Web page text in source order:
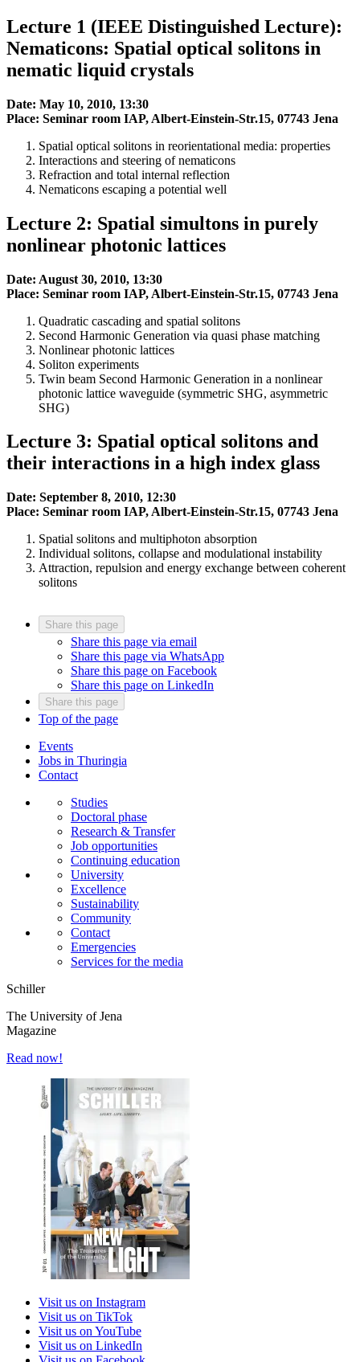
Lecture 1 (IEEE Distinguished Lecture):
Nematicons: Spatial optical solitons in
nematic liquid crystals
Date: May 10, 2010, 13:30
Place: Seminar room IAP, Albert-Einstein-Str.15, 07743 Jena
Spatial optical solitons in reorientational media: properties
Interactions and steering of nematicons
Refraction and total internal reflection
Nematicons escaping a potential well
Lecture 2: Spatial simultons in purely
nonlinear photonic lattices
Date: August 30, 2010, 13:30
Place: Seminar room IAP, Albert-Einstein-Str.15, 07743 Jena
Quadratic cascading and spatial solitons
Second Harmonic Generation via quasi phase matching
Nonlinear photonic lattices
Soliton experiments
Twin beam Second Harmonic Generation in a nonlinear
photonic lattice waveguide (symmetric SHG, asymmetric
SHG)
Lecture 3: Spatial optical solitons and
their interactions in a high index glass
Date: September 8, 2010, 12:30
Place: Seminar room IAP, Albert-Einstein-Str.15, 07743 Jena
Spatial solitons and multiphoton absorption
Individual solitons, collapse and modulational instability
Attraction, repulsion and energy exchange between coherent
solitons
Share this page
Share this page via email
Share this page via WhatsApp
Share this page on Facebook
Share this page on LinkedIn
Share this page
Top of the page
Events
Jobs in Thuringia
Contact
Studies
Doctoral phase
Research & Transfer
Job opportunities
Continuing education
University
Excellence
Sustainability
Community
Contact
Emergencies
Services for the media
Schiller
The University of Jena
Magazine
Read now!
Visit us on Instagram
Visit us on TikTok
Visit us on YouTube
Visit us on LinkedIn